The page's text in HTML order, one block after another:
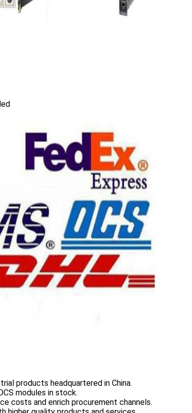
products headquartered in China.
modules in stock.
costs and enrich procurement channels.